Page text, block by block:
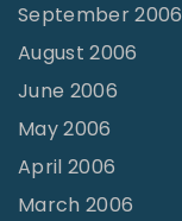
September 2006
August 2006
June 2006
May 2006
April 2006
March 2006